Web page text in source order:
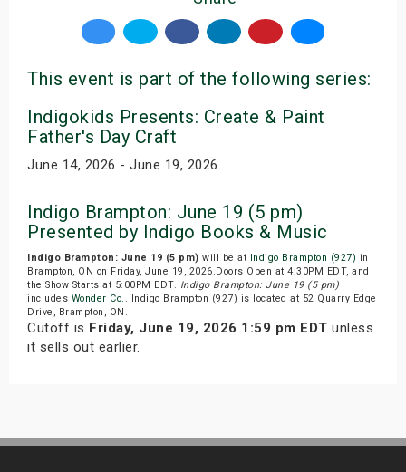
This event is part of the following series:
Indigokids Presents: Create & Paint
Father's Day Craft
June 14, 2026 - June 19, 2026
Indigo Brampton: June 19 (5 pm)
Presented by Indigo Books & Music
Indigo Brampton: June 19 (5 pm) will be at Indigo Brampton (927) in
Brampton, ON on Friday, June 19, 2026.Doors Open at 4:30PM EDT, and
the Show Starts at 5:00PM EDT. Indigo Brampton: June 19 (5 pm)
includes Wonder Co. . Indigo Brampton (927) is located at 52 Quarry Edge
Drive, Brampton, ON.
Cutoff is Friday, June 19, 2026 1:59 pm EDT unless
it sells out earlier.